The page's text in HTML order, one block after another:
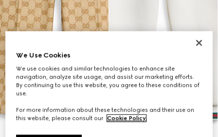
We Use Cookies
We use cookies and similar technologies to enhance site
navigation, analyze site usage, and assist our marketing efforts.
By continuing to use this website, you agree to these conditions of
use.
For more information about these technologies and their use on
this website, please consult our Cookie Policy.